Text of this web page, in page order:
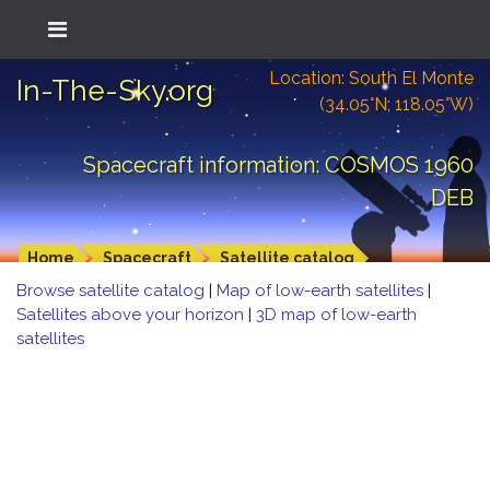
In-The-Sky.org
Location: South El Monte
(34.05°N; 118.05°W)
Spacecraft information: COSMOS 1960
DEB
Home Spacecraft Satellite catalog
Browse satellite catalog | Map of low-earth satellites |
Satellites above your horizon | 3D map of low-earth
satellites